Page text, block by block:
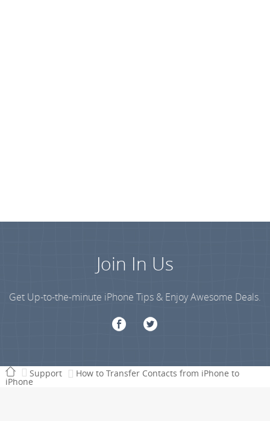
Join In Us
Get Up-to-the-minute iPhone Tips & Enjoy Awesome Deals.
Support How to Transfer Contacts from iPhone to
iPhone